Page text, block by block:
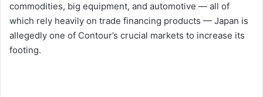
commodities, big equipment, and automotive — all of
which rely heavily on trade financing products — Japan is
allegedly one of Contour’s crucial markets to increase its
footing.